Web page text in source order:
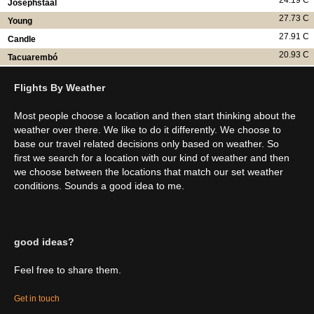
Josephstaal
27.73 C
Young
27.91 C
Candle
20.93 C
Tacuarembó
Flights By Weather
Most people choose a location and then start thinking about the
weather over there. We like to do it differently. We choose to
base our travel related decisions only based on weather. So
first we search for a location with our kind of weather and then
we choose between the locations that match our set weather
conditions. Sounds a good idea to me.
good ideas?
Feel free to share them.
Get in touch